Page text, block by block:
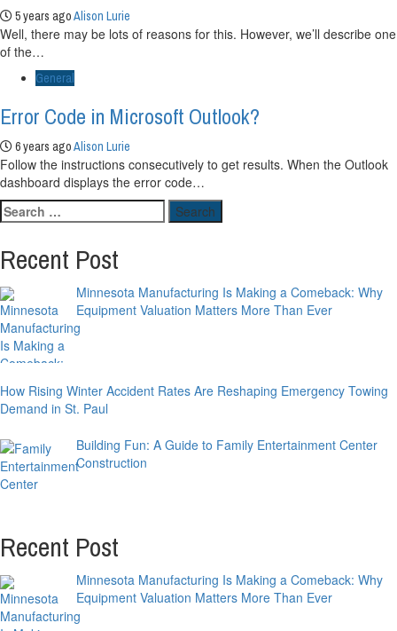
5 years agoAlison Lurie
Well, there may be lots of reasons for this. However, we’ll describe one
of the…
General
Error Code in Microsoft Outlook?
6 years agoAlison Lurie
Follow the instructions consecutively to get results. When the Outlook
dashboard displays the error code…
Search
for:
Recent Post
Minnesota Manufacturing Is Making a Comeback: Why
Equipment Valuation Matters More Than Ever
How Rising Winter Accident Rates Are Reshaping Emergency Towing
Demand in St. Paul
Building Fun: A Guide to Family Entertainment Center
Construction
Recent Post
Minnesota Manufacturing Is Making a Comeback: Why
Equipment Valuation Matters More Than Ever